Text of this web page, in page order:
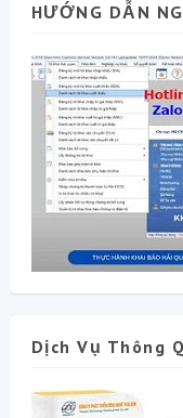
HƯỚNG DẪN
Dịch Vụ Thông